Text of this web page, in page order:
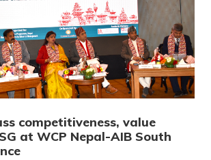
competitiveness, value
at WCP Nepal-AIB South